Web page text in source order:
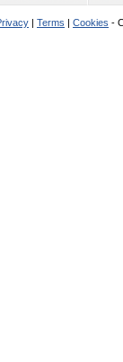
| Terms | Cookies -